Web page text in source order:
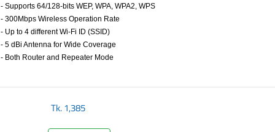
- Supports 64/128-bits WEP, WPA, WPA2, WPS
- 300Mbps Wireless Operation Rate
- Up to 4 different Wi-Fi ID (SSID)
- 5 dBi Antenna for Wide Coverage
- Both Router and Repeater Mode
Tk.1,385